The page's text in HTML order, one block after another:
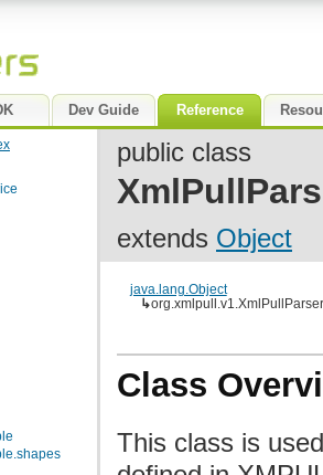
Dev Guide Reference
public class
extends Object
java.lang.Object
↳
Class
This class is